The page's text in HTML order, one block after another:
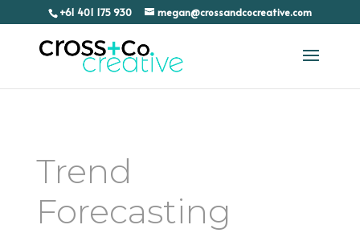
+61 401 175 930 megan@crossandcocreative.com
Trend
Forecasting